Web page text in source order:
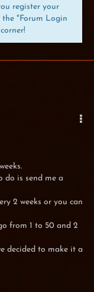
register your
"Forum Login
do is send me a
2 weeks or you can
from 1 to 50 and 2
decided to make it a